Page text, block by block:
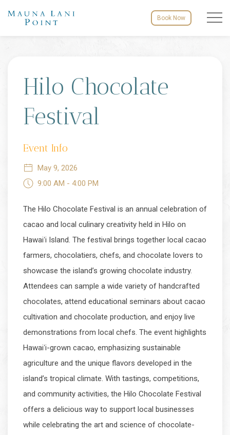
Book Now Menu
Hilo Chocolate
Festival
Event Info
May 9, 2026
9:00 AM - 4:00 PM
The Hilo Chocolate Festival is an annual celebration of
cacao and local culinary creativity held in Hilo on
Hawaiʻi Island. The festival brings together local cacao
farmers, chocolatiers, chefs, and chocolate lovers to
showcase the island’s growing chocolate industry.
Attendees can sample a wide variety of handcrafted
chocolates, attend educational seminars about cacao
cultivation and chocolate production, and enjoy live
demonstrations from local chefs. The event highlights
Hawaiʻi-grown cacao, emphasizing sustainable
agriculture and the unique flavors developed in the
island’s tropical climate. With tastings, competitions,
and community activities, the Hilo Chocolate Festival
offers a delicious way to support local businesses
while celebrating the art and science of chocolate-